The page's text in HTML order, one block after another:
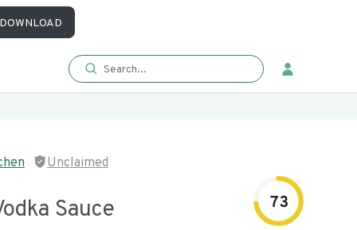
DOWNLOAD
Unclaimed
Sauce 73